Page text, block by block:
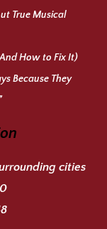
True Musical
How to Fix It)
Because They
cities